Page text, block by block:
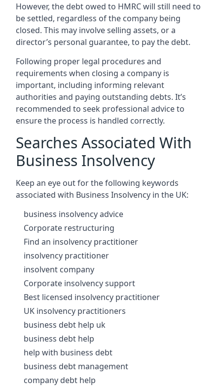
However, the debt owed to HMRC will still need to
be settled, regardless of the company being
closed. This may involve selling assets, or a
director’s personal guarantee, to pay the debt.
Following proper legal procedures and
requirements when closing a company is
important, including informing relevant
authorities and paying outstanding debts. It’s
recommended to seek professional advice to
ensure the process is handled correctly.
Searches Associated With
Business Insolvency
Keep an eye out for the following keywords
associated with Business Insolvency in the UK:
business insolvency advice
Corporate restructuring
Find an insolvency practitioner
insolvency practitioner
insolvent company
Corporate insolvency support
Best licensed insolvency practitioner
UK insolvency practitioners
business debt help uk
business debt help
help with business debt
business debt management
company debt help